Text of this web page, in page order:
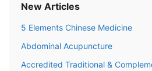
New Articles
5 Elements Chinese Medicine
Abdominal Acupuncture
Accredited Traditional &